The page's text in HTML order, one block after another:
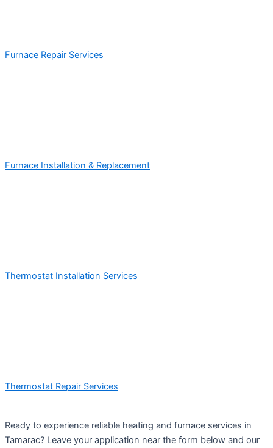
Furnace Repair Services
Furnace Installation & Replacement
Thermostat Installation Services
Thermostat Repair Services
Ready to experience reliable heating and furnace services in
Tamarac? Leave your application near the form below and our